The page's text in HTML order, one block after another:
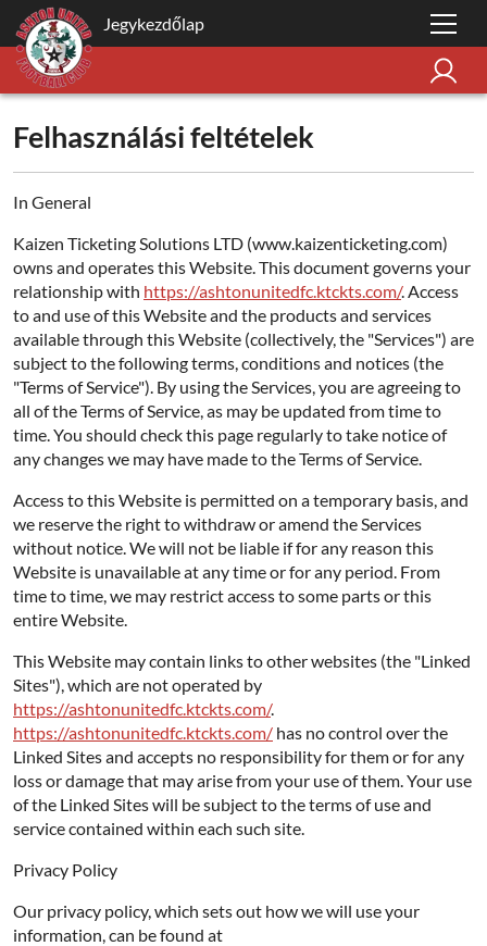
Jegykezdőlap
Felhasználási feltételek
In General
Kaizen Ticketing Solutions LTD (www.kaizenticketing.com)
owns and operates this Website. This document governs your
relationship with https://ashtonunitedfc.ktckts.com/. Access
to and use of this Website and the products and services
available through this Website (collectively, the "Services") are
subject to the following terms, conditions and notices (the
"Terms of Service"). By using the Services, you are agreeing to
all of the Terms of Service, as may be updated from time to
time. You should check this page regularly to take notice of
any changes we may have made to the Terms of Service.
Access to this Website is permitted on a temporary basis, and
we reserve the right to withdraw or amend the Services
without notice. We will not be liable if for any reason this
Website is unavailable at any time or for any period. From
time to time, we may restrict access to some parts or this
entire Website.
This Website may contain links to other websites (the "Linked
Sites"), which are not operated by
https://ashtonunitedfc.ktckts.com/.
https://ashtonunitedfc.ktckts.com/ has no control over the
Linked Sites and accepts no responsibility for them or for any
loss or damage that may arise from your use of them. Your use
of the Linked Sites will be subject to the terms of use and
service contained within each such site.
Privacy Policy
Our privacy policy, which sets out how we will use your
information, can be found at